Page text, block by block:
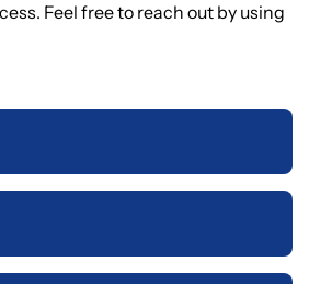
Feel free to reach out by using